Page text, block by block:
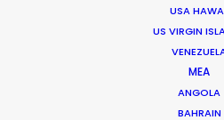
USA
US VIRGIN
MEA
ANGOLA
BAHRAIN
Kohbe Vela-Smith
Kohbe thrives under